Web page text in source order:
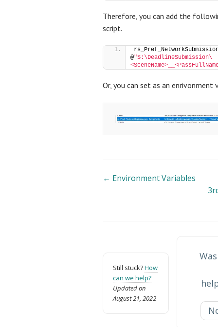
Therefore, you can add the
script.
@"S:\DeadlineSubmission\
Or, you can set as an enrivonment
Doc
← Environment Variables
Still stuck?How
can we help?
Updated on
August 21, 2022